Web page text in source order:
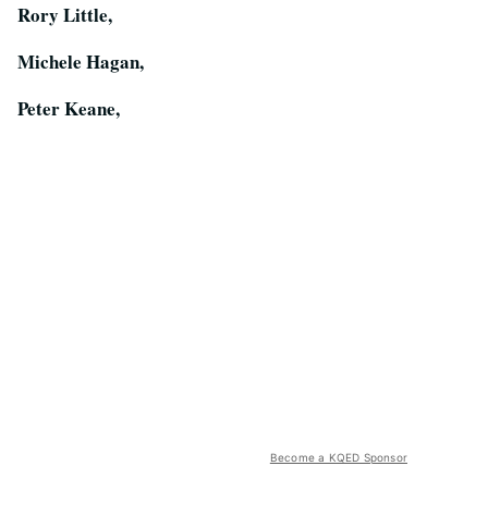
Rory Little,
Michele Hagan,
Peter Keane,
Become a KQED Sponsor